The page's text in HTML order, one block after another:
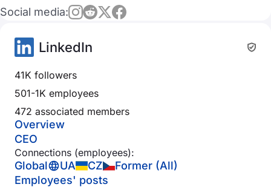
Social media:
LinkedIn
41K followers
501-1K employees
472 associated members
Overview
CEO
Connections (employees):
Global UA CZ
Former (All)
Employees' posts